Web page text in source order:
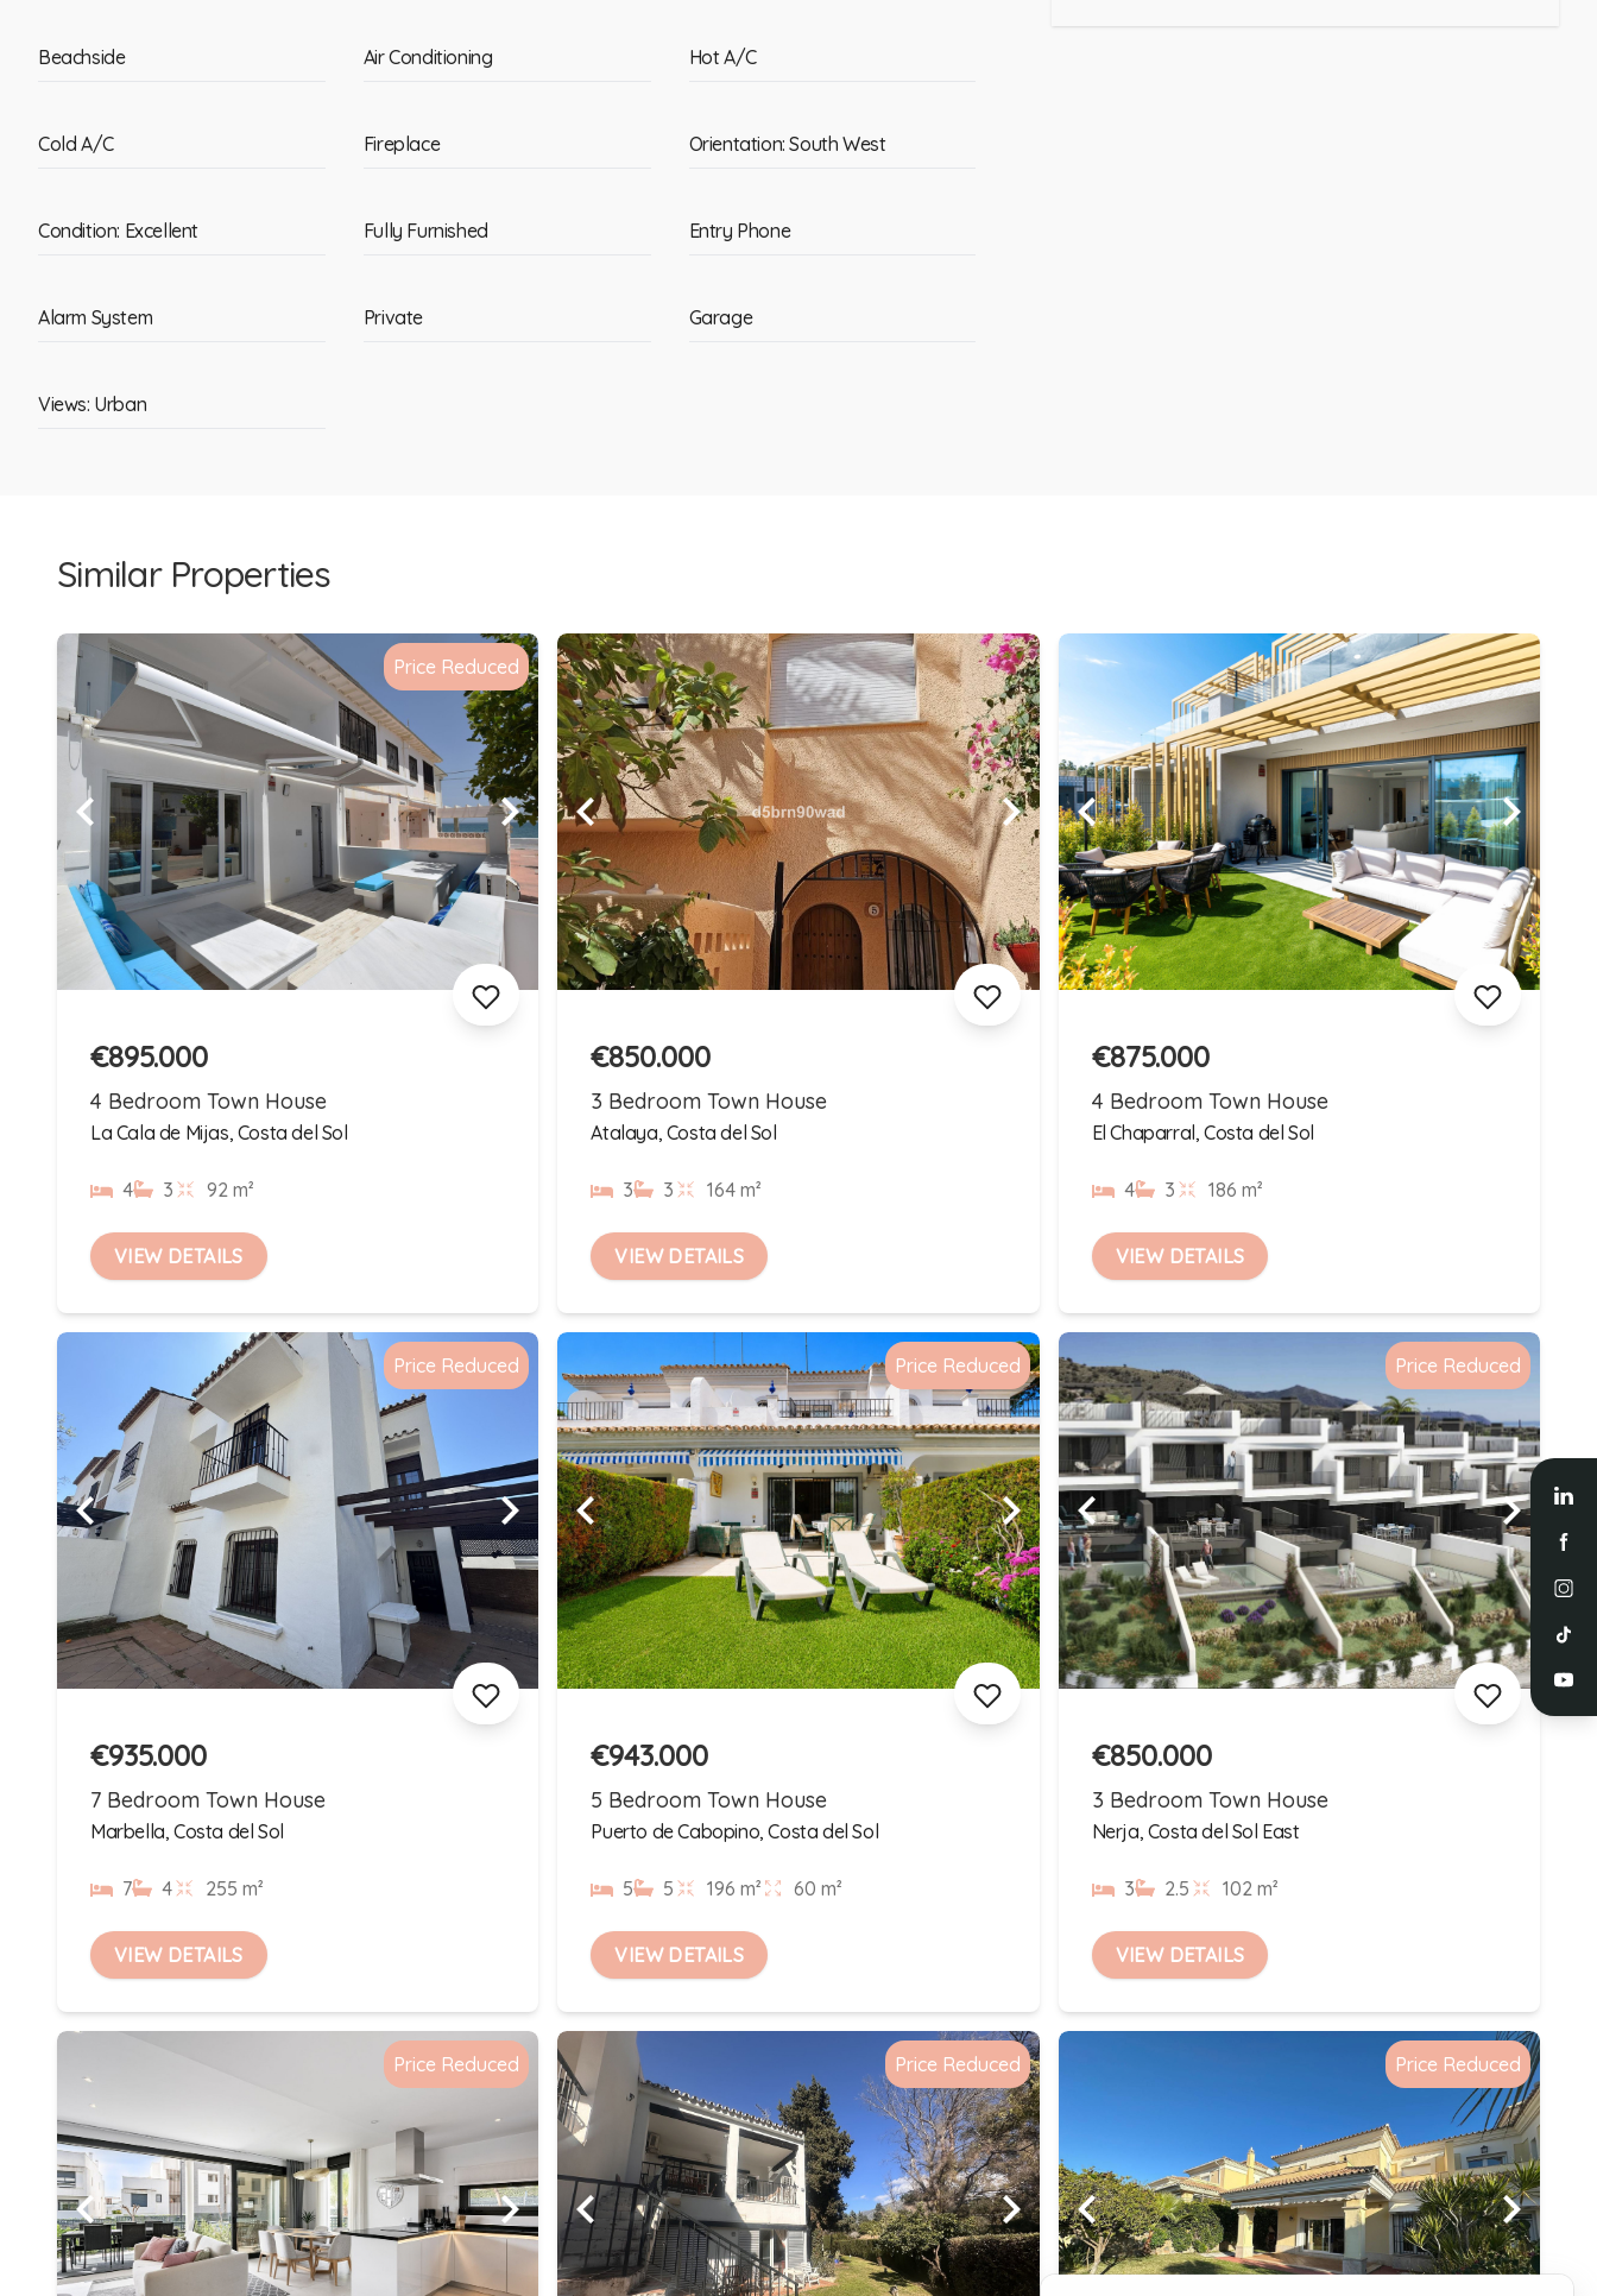
Beachside Air Conditioning Hot A/C
Cold A/C Fireplace Orientation: South West
Condition: Excellent Fully Furnished Entry Phone
Alarm System Private Garage
Views: Urban
Similar Properties
Price Reduced
€895.000
4 Bedroom Town House
La Cala de Mijas, Costa del Sol
4 3 92 m²
VIEW DETAILS
€850.000
3 Bedroom Town House
Atalaya, Costa del Sol
3 3 164 m²
VIEW DETAILS
€875.000
4 Bedroom Town House
El Chaparral, Costa del Sol
4 3 186 m²
VIEW DETAILS
Price Reduced
€935.000
7 Bedroom Town House
Marbella, Costa del Sol
7 4 255 m²
VIEW DETAILS
Price Reduced
€943.000
5 Bedroom Town House
Puerto de Cabopino, Costa del Sol
5 5 196 m² 60 m²
VIEW DETAILS
Price Reduced
€850.000
3 Bedroom Town House
Nerja, Costa del Sol East
3 2.5 102 m²
VIEW DETAILS
Price Reduced Price Reduced Price Reduced